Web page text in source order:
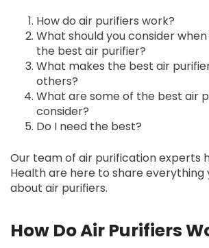
How do air purifiers work?
What should you consider
the best air purifier?
What makes the best air
others?
What are some of the best air
consider?
Do I need the best?
Our team of air purification experts
Health are here to share everything
about air purifiers.
How Do Air Purifiers